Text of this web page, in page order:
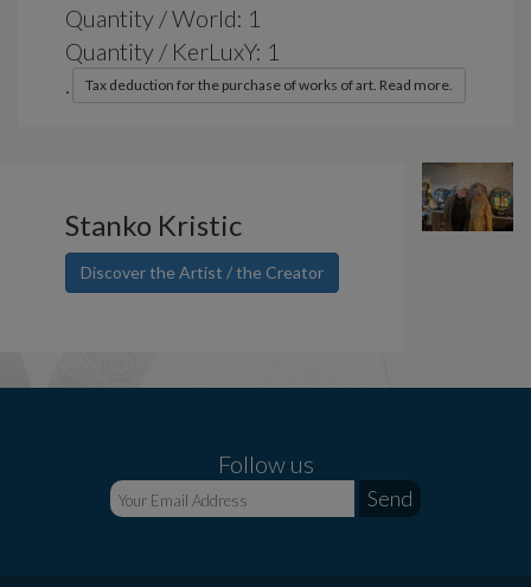
Quantity / World: 1
Quantity / KerLuxY: 1
.
Tax deduction for the purchase of works of art. Read more.
Stanko Kristic
Discover the Artist / the Creator
Follow us